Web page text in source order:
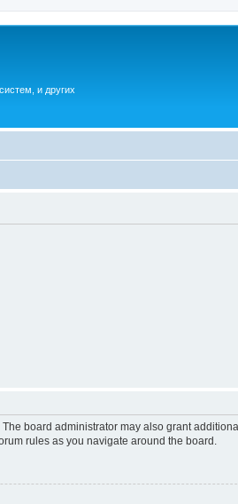
и других
board administrator may also grant
rules as you navigate around the board.